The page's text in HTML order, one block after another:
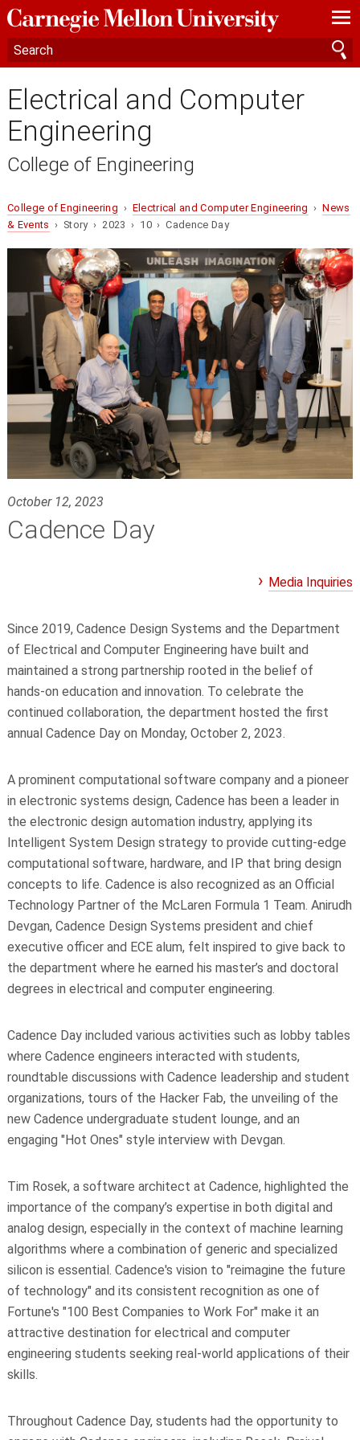
—
—
—
Electrical and Computer
Engineering
College of Engineering
College of Engineering › Electrical and Computer Engineering ›News
& Events › Story › 2023 › 10 › Cadence Day
October 12, 2023
Cadence Day
Media Inquiries
Since 2019, Cadence Design Systems and the Department
of Electrical and Computer Engineering have built and
maintained a strong partnership rooted in the belief of
hands-on education and innovation. To celebrate the
continued collaboration, the department hosted the first
annual Cadence Day on Monday, October 2, 2023.
A prominent computational software company and a pioneer
in electronic systems design, Cadence has been a leader in
the electronic design automation industry, applying its
Intelligent System Design strategy to provide cutting-edge
computational software, hardware, and IP that bring design
concepts to life. Cadence is also recognized as an Official
Technology Partner of the McLaren Formula 1 Team. Anirudh
Devgan, Cadence Design Systems president and chief
executive officer and ECE alum, felt inspired to give back to
the department where he earned his master’s and doctoral
degrees in electrical and computer engineering.
Cadence Day included various activities such as lobby tables
where Cadence engineers interacted with students,
roundtable discussions with Cadence leadership and student
organizations, tours of the Hacker Fab, the unveiling of the
new Cadence undergraduate student lounge, and an
engaging "Hot Ones" style interview with Devgan.
Tim Rosek, a software architect at Cadence, highlighted the
importance of the company’s expertise in both digital and
analog design, especially in the context of machine learning
algorithms where a combination of generic and specialized
silicon is essential. Cadence's vision to "reimagine the future
of technology" and its consistent recognition as one of
Fortune's "100 Best Companies to Work For" make it an
attractive destination for electrical and computer
engineering students seeking real-world applications of their
skills.
Throughout Cadence Day, students had the opportunity to